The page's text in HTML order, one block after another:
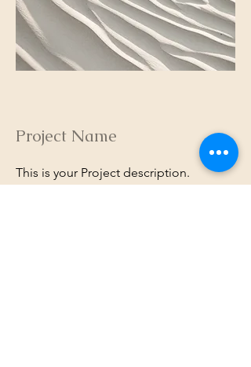
Project Name
This is your Project description.